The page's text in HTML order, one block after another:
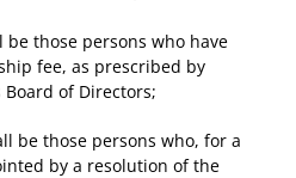
be those persons who have
fee, as prescribed by
Board of Directors;
be those persons who, for a
by a resolution of the